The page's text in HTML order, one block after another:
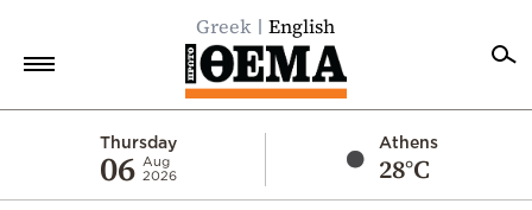
Greek English
Thursday
06 Aug
2026
Athens
28°C